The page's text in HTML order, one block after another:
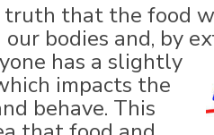
truth that the food
bodies and, by
has a slightly
impacts the
behave. This